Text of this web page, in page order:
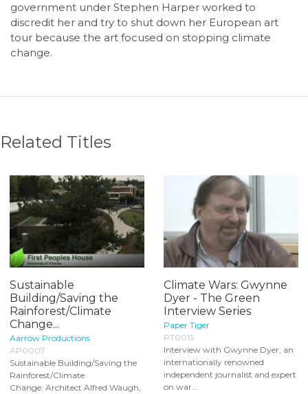
government under Stephen Harper worked to
discredit her and try to shut down her European art
tour because the art focused on stopping climate
change.
Related Titles
Sustainable
Building/Saving the
Rainforest/Climate
Change...
Aarrow Productions
AP0007
Sustainable Building/Saving the
Rainforest/Climate
Change: Architect Alfred Waugh,
Climate Wars: Gwynne
Dyer - The Green
Interview Series
Paper Tiger
PT0015
Interview with Gwynne Dyer, an
internationally renowned
independent journalist and expert
on war...